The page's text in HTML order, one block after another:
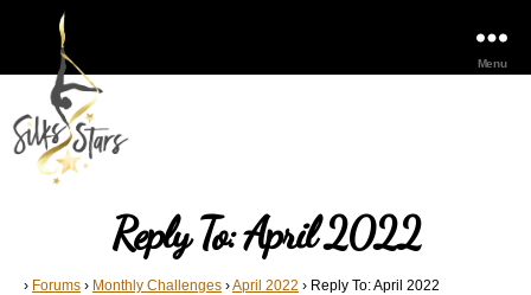
Menu
Reply To: April 2022
› Forums › Monthly Challenges ›April 2022 › Reply To: April 2022